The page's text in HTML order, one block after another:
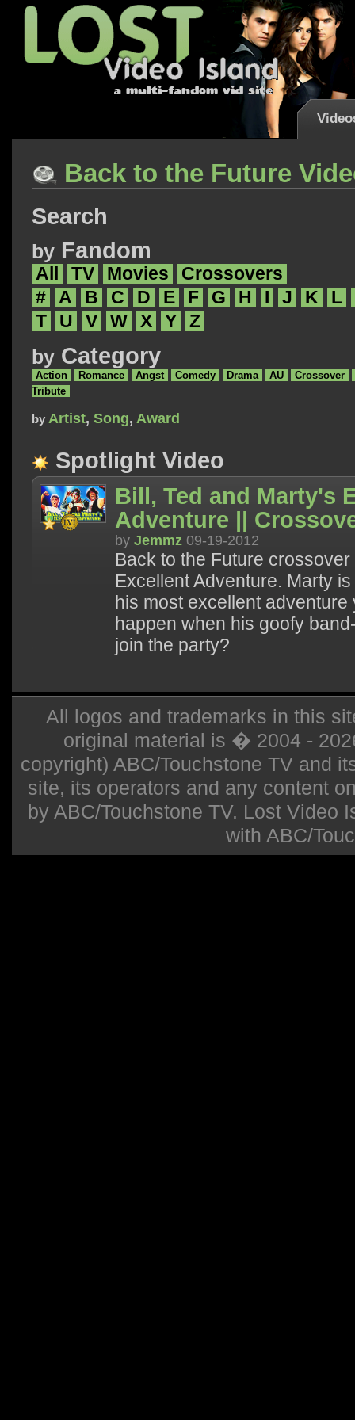
Back to the Future
Search
by Fandom
All TV Movies
Crossovers
#
A B C D E F G H J K
L
T
U V W X Y Z
by Category
Action Romance Angst Comedy Drama AU
Crossover
Tribute
by Artist, Song, Award
Spotlight Video
Bill, Ted and Marty's
Adventure ||
by Jemmz 09-19-2012
Back to the Future crossover
Excellent Adventure. Marty
his most excellent adventure
happen when his goofy
join the party?
All logos and trademarks in this
original material is � 2004 -
copyright) ABC/Touchstone TV and
site, its operators and any content
by ABC/Touchstone TV. Lost Video
with ABC/